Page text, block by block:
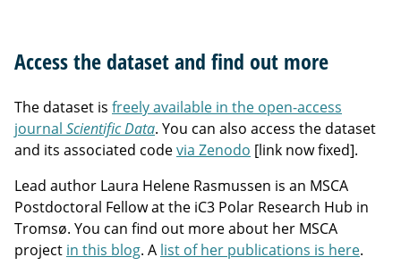
Access the dataset and find out more
The dataset is freely available in the open-access
journal Scientific Data. You can also access the dataset
and its associated codevia Zenodo [link now fixed].
Lead author Laura Helene Rasmussen is an MSCA
Postdoctoral Fellow at the iC3 Polar Research Hub in
Tromsø. You can find out more about her MSCA
project in this blog. A list of her publications is here.